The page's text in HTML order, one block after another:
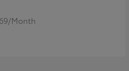
Month